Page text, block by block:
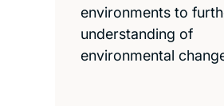
environments to
understanding of
environmental